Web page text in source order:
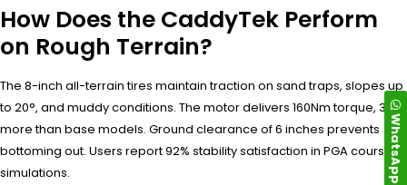
How Does the CaddyTek Perform
on Rough Terrain?
The 8-inch all-terrain tires maintain traction on sand traps, slopes up
to 20°, and muddy conditions. The motor delivers 160Nm torque, 35%
more than base models. Ground clearance of 6 inches prevents
bottoming out. Users report 92% stability satisfaction in PGA course
simulations.
WhatsApp